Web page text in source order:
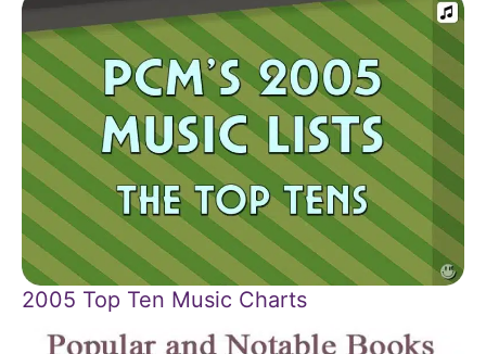
2005 Top Ten Music Charts